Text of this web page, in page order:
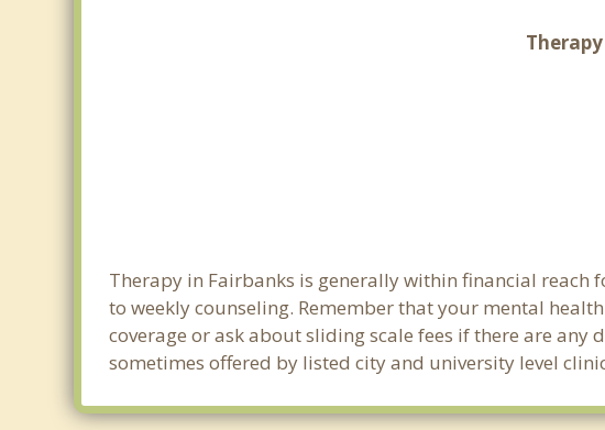
Therapy in Fairbanks is generally within financial
to weekly counseling. Remember that your mental
coverage or ask about sliding scale fees if there are
sometimes offered by listed city and university level